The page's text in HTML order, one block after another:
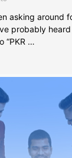
asking around
probably
“PKR …